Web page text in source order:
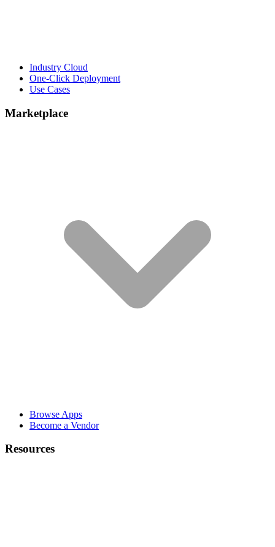
Industry Cloud
One-Click Deployment
Use Cases
Marketplace
Browse Apps
Become a Vendor
Resources